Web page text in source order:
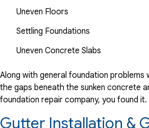
Uneven Floors
Settling Foundations
Uneven Concrete Slabs
Along with general foundation problems
the gaps beneath the sunken concrete
foundation repair company, you found
Gutter Installation &